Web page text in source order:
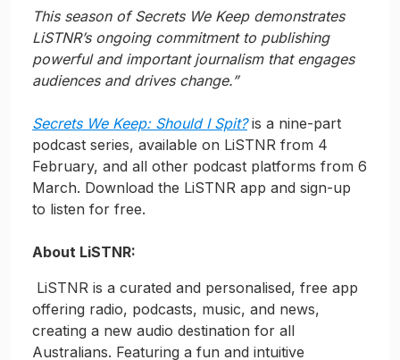
This season of Secrets We Keep demonstrates
LiSTNR’s ongoing commitment to publishing
powerful and important journalism that engages
audiences and drives change.”
Secrets We Keep: Should I Spit? is a nine-part
podcast series, available on LiSTNR from 4
February, and all other podcast platforms from 6
March. Download the LiSTNR app and sign-up
to listen for free.
About LiSTNR:
LiSTNR is a curated and personalised, free app
offering radio, podcasts, music, and news,
creating a new audio destination for all
Australians. Featuring a fun and intuitive